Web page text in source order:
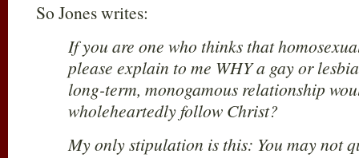
So Jones writes:
If you are one who thinks that
please explain to me WHY a gay or
long-term, monogamous relationship
wholeheartedly follow Christ?
My only stipulation is this: You may not